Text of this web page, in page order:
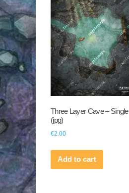
Three Layer Cave – Single
(jpg)
€2.00
Add to cart